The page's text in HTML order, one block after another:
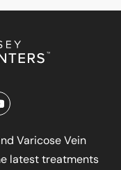
Varicose Vein
latest treatments